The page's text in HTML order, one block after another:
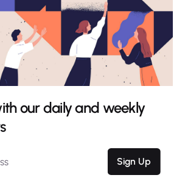
our daily and weekly
Sign Up